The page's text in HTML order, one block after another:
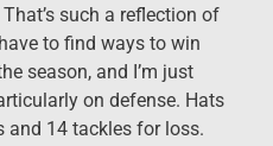
such a reflection of
to find ways to win
season, and I’m just
on defense. Hats
and 14 tackles for loss.